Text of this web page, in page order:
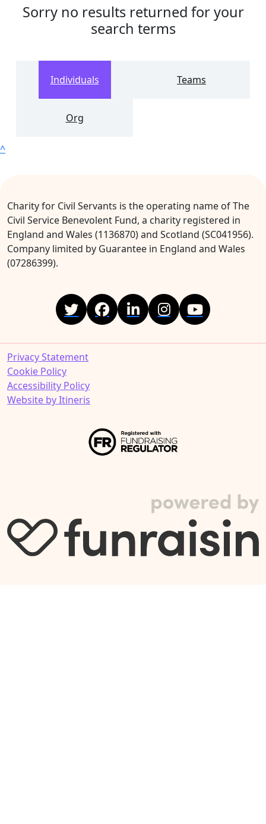
Sorry no results returned for your
search terms
Individuals Teams
Org
^
Charity for Civil Servants is the operating name of The
Civil Service Benevolent Fund, a charity registered in
England and Wales (1136870) and Scotland (SC041956).
Company limited by Guarantee in England and Wales
(07286399).
Privacy Statement
Cookie Policy
Accessibility Policy
Website by Itineris